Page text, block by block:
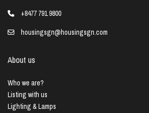
+8477 791 9800
housingsgn@housingsgn.com
About us
Who we are?
Listing with us
Lighting & Lamps